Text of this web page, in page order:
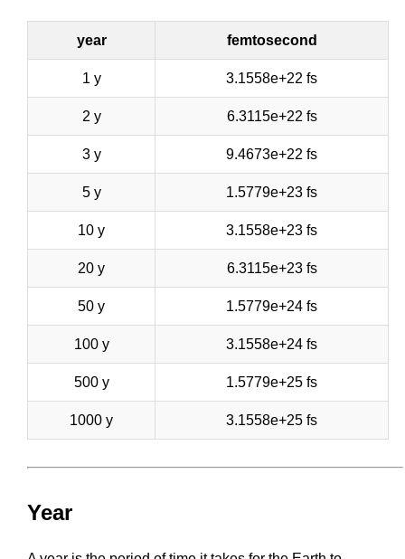
year femtosecond
1 y 3.1558e+22 fs
2 y 6.3115e+22 fs
3 y 9.4673e+22 fs
5 y 1.5779e+23 fs
10 y 3.1558e+23 fs
20 y 6.3115e+23 fs
50 y 1.5779e+24 fs
100 y 3.1558e+24 fs
500 y 1.5779e+25 fs
1000 y 3.1558e+25 fs
Year